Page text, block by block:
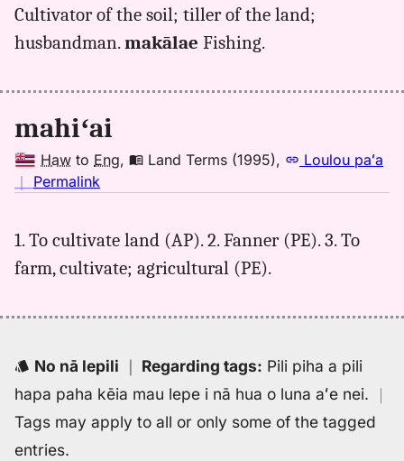
mahiai,
Kent
Eng
Cultivator of the soil; tiller of the land;
husbandman.makālae Fishing.
mahiʻai
Haw to Eng, Land Terms (1995),
Loulou paʻa
｜ Permalink
mahiai,
Land
Eng
1. To cultivate land (AP). 2. Fanner (PE). 3. To
farm, cultivate; agricultural (PE).
No nā lepili ｜ Regarding tags: Pili piha a pili
hapa paha kēia mau lepe i nā hua o luna aʻe nei. ｜
Tags may apply to all or only some of the tagged
entries.